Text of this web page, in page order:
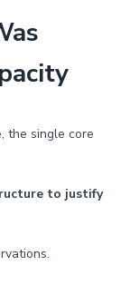
the single core
to justify